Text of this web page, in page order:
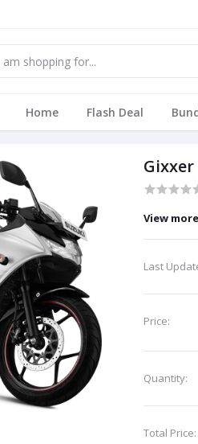
Home Flash Deal
View
Last
Price:
Quantity:
Total Price: